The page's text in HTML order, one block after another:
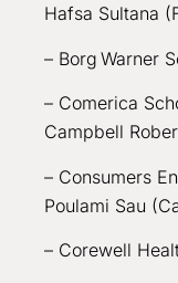
Hafsa Sultana
– Borg Warner
– Comerica
Campbell
– Consumers
Poulami Sau
– Corewell